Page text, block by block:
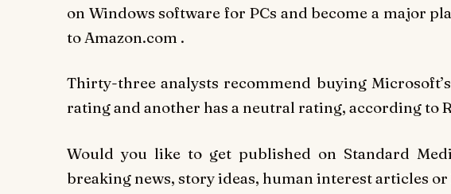
on Windows software for PCs and become a major
to Amazon.com .
Thirty-three analysts recommend buying
rating and another has a neutral rating, according to
Would you like to get published on Standard
breaking news, story ideas, human interest articles